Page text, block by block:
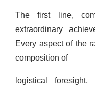
The first line,
extraordinary
Every aspect of the
composition of
logistical